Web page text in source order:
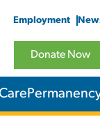
Employment
Donate Now